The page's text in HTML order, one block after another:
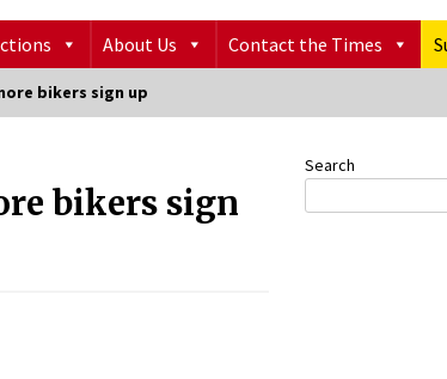
About Us Contact the Times
bikers sign up
bikers sign
Search